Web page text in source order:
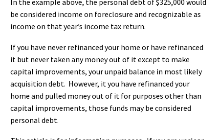
be considered income on foreclosure and recognizable as
income on that year’s income tax return.
If you have never refinanced your home or have refinanced
it but never taken any money out of it except to make
capital improvements, your unpaid balance in most likely
acquisition debt. However, it you have refinanced your
home and pulled money out of it for purposes other than
capital improvements, those funds may be considered
personal debt.